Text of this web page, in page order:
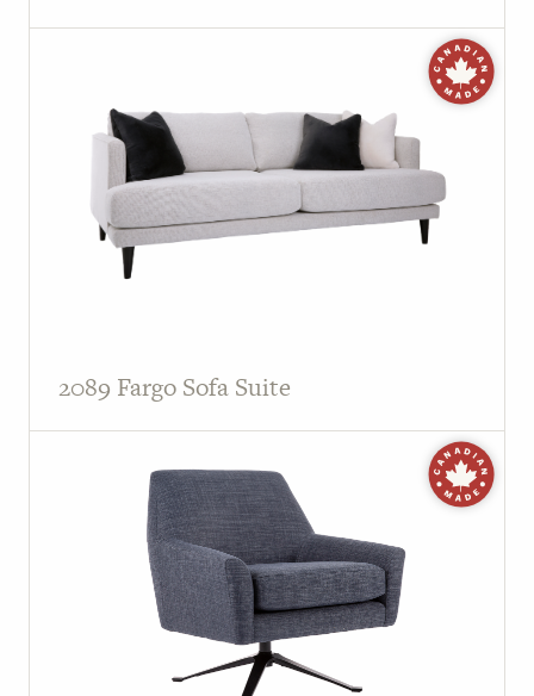
2089 Fargo Sofa Suite